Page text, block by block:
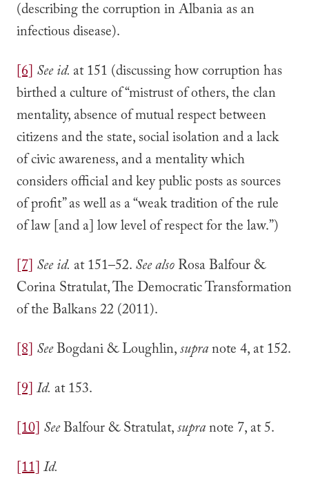
(describing the corruption in Albania as an
infectious disease).
[6] Seeid. at 151 (discussing how corruption has
birthed a culture of “mistrust of others, the clan
mentality, absence of mutual respect between
citizens and the state, social isolation and a lack
of civic awareness, and a mentality which
considers official and key public posts as sources
of profit” as well as a “weak tradition of the rule
of law [and a] low level of respect for the law.”)
[7] See id. at 151–52.See alsoRosa Balfour &
Corina Stratulat, The Democratic Transformation
of the Balkans 22 (2011).
[8] SeeBogdani & Loughlin,supranote 4, at 152.
[9]Id. at 153.
[10] SeeBalfour & Stratulat,supranote 7, at 5.
[11]Id.